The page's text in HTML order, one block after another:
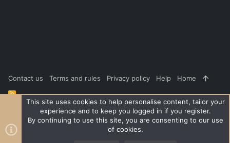
Contact us Terms and rules Privacy policy Help Home
R
Community platform by XenForo ® © 2010-2026 XenForo Ltd. |Style
and add-ons by ThemeHouse
XenPorta 2 PRO
This site uses cookies to help personalise content, tailor your
experience and to keep you logged in if you register.
By continuing to use this site, you are consenting to our use
of cookies.